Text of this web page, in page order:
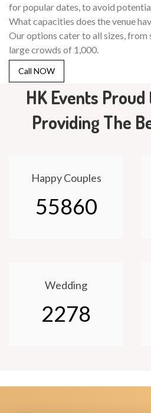
for popular dates, to avoid
What capacities does the venue
Our options cater to all sizes, from
large crowds of 1,000.
Call NOW
HK Events
Providing The
Happy Couples
55860
Wedding
2278